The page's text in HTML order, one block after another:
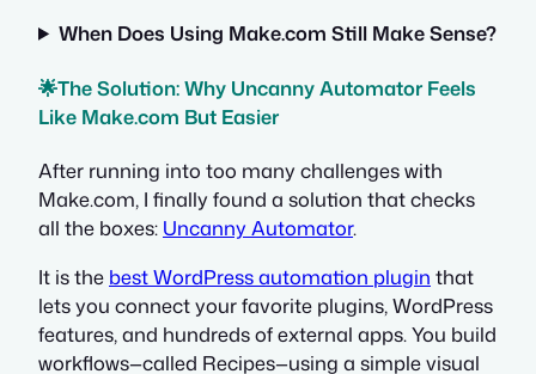
When Does Using Make.com Still Make Sense?
🌟The Solution: Why Uncanny Automator Feels
Like Make.com But Easier
After running into too many challenges with
Make.com, I finally found a solution that checks
all the boxes: Uncanny Automator.
It is the best WordPress automation plugin that
lets you connect your favorite plugins, WordPress
features, and hundreds of external apps. You build
workflows—called Recipes—using a simple visual